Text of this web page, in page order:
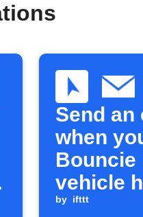
Send an
when
Bouncie
vehicle
care
by ifttt